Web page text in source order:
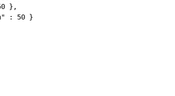
},
: 50 }